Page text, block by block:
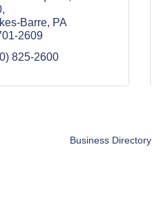
Barre
PA
2609
825-2600
Business Directory